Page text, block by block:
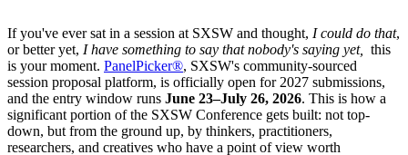
If you've ever sat in a session at SXSW and thought, I could do that,
or better yet, I have something to say that nobody's saying yet,
this
is your moment. PanelPicker®, SXSW's community-sourced
session proposal platform, is officially open for 2027 submissions,
and the entry window runs June 23–July 26, 2026. This is how a
significant portion of the SXSW Conference gets built: not top-
down, but from the ground up, by thinkers, practitioners,
researchers, and creatives who have a point of view worth